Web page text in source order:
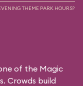
THEME PARK HOURS?
of the Magic
Crowds build